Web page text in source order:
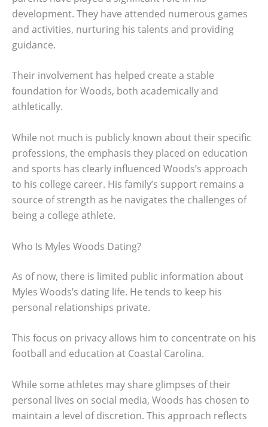
development. They have attended numerous games
and activities, nurturing his talents and providing
guidance.
Their involvement has helped create a stable
foundation for Woods, both academically and
athletically.
While not much is publicly known about their specific
professions, the emphasis they placed on education
and sports has clearly influenced Woods’s approach
to his college career. His family’s support remains a
source of strength as he navigates the challenges of
being a college athlete.
Who Is Myles Woods Dating?
As of now, there is limited public information about
Myles Woods’s dating life. He tends to keep his
personal relationships private.
This focus on privacy allows him to concentrate on his
football and education at Coastal Carolina.
While some athletes may share glimpses of their
personal lives on social media, Woods has chosen to
maintain a level of discretion. This approach reflects